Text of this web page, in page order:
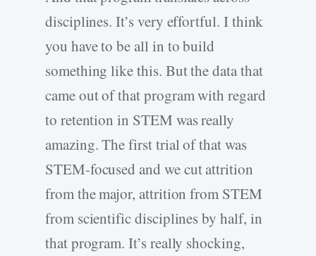
disciplines. It’s very effortful. I think
you have to be all in to build
something like this. But the data that
came out of that program with regard
to retention in STEM was really
amazing. The first trial of that was
STEM-focused and we cut attrition
from the major, attrition from STEM
from scientific disciplines by half, in
that program. It’s really shocking,